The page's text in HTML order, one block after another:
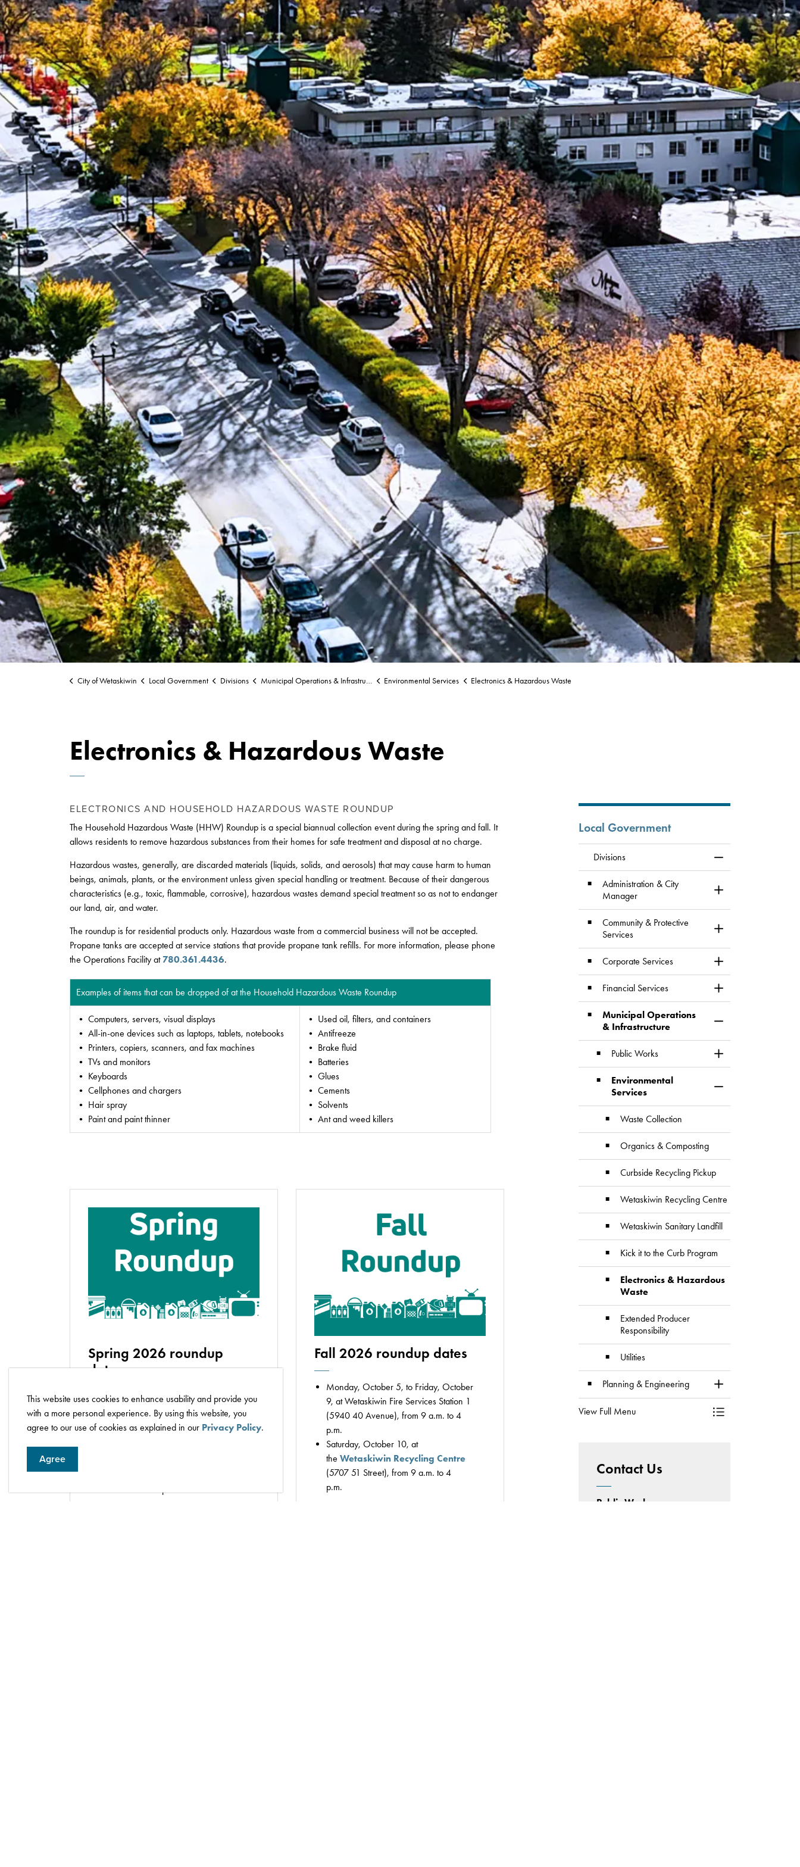
This website uses cookies to enhance usability and provide you
with a more personal experience. By using this website, you
agree to our use of cookies as explained in our Privacy Policy.
Agree
City of Wetaskiwin Local Government Divisions Municipal Operations & Infrastructure Environmental Services Electronics & Hazardous Waste
Electronics & Hazardous Waste
ELECTRONICS AND HOUSEHOLD HAZARDOUS WASTE ROUNDUP
The Household Hazardous Waste (HHW) Roundup is a special biannual collection event during the spring and fall. It
allows residents to remove hazardous substances from their homes for safe treatment and disposal at no charge.
Hazardous wastes, generally, are discarded materials (liquids, solids, and aerosols) that may cause harm to human
beings, animals, plants, or the environment unless given special handling or treatment. Because of their dangerous
characteristics (e.g., toxic, flammable, corrosive), hazardous wastes demand special treatment so as not to endanger
our land, air, and water.
The roundup is for residential products only. Hazardous waste from a commercial business will not be accepted.
Propane tanks are accepted at service stations that provide propane tank refills. For more information, please phone
the Operations Facility at 780.361.4436.
Examples of items that can be dropped of at the Household Hazardous Waste Roundup
• Computers, servers, visual displays
• All-in-one devices such as laptops, tablets, notebooks
• Printers, copiers, scanners, and fax machines
• TVs and monitors
• Keyboards
• Cellphones and chargers
• Hair spray
• Paint and paint thinner
• Used oil, filters, and containers
• Antifreeze
• Brake fluid
• Batteries
• Glues
• Cements
• Solvents
• Ant and weed killers
Spring 2026 roundup
dates
Monday, May 11, to Friday, May 15, at
Wetaskiwin Fire Services Station 1
(5940 40 Avenue), from 9 a.m. to 4
Fall 2026 roundup dates
Monday, October 5, to Friday, October
9, at Wetaskiwin Fire Services Station 1
(5940 40 Avenue), from 9 a.m. to 4
p.m.
Saturday, October 10, at
the Wetaskiwin Recycling Centre
(5707 51 Street), from 9 a.m. to 4
p.m.
Local Government
Divisions
Toggle Menu
Administration & City
Manager
Toggle Section
Community & Protective
Services
Toggle Section
Corporate Services
Toggle Section
Financial Services
Toggle Section
Municipal Operations
& Infrastructure
Toggle Section
Public Works
Toggle Section
Environmental
Services
Toggle Section
Waste Collection
Organics & Composting
Curbside Recycling Pickup
Wetaskiwin Recycling Centre
Wetaskiwin Sanitary Landfill
Kick it to the Curb Program
Electronics & Hazardous
Waste
Extended Producer
Responsibility
Utilities
Planning & Engineering
Toggle Section
View Full Menu
Toggle Menu
Contact Us
Public Works